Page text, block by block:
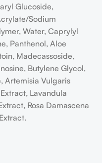
Glucoside,
Sodium
Water, Caprylyl
Panthenol, Aloe
Madecassoside,
Butylene Glycol,
Artemisia Vulgaris
Lavandula
Rosa Damascena